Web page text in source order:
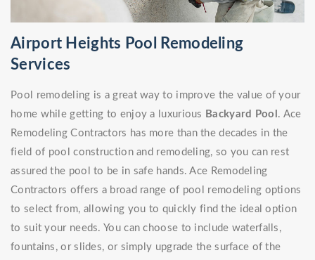
Airport Heights Pool Remodeling
Services
Pool remodeling is a great way to improve the value of your
home while getting to enjoy a luxurious Backyard Pool . Ace
Remodeling Contractors has more than the decades in the
field of pool construction and remodeling, so you can rest
assured the pool to be in safe hands. Ace Remodeling
Contractors offers a broad range of pool remodeling options
to select from, allowing you to quickly find the ideal option
to suit your needs. You can choose to include waterfalls,
fountains, or slides, or simply upgrade the surface of the